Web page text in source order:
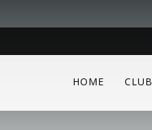
HOME CLUB